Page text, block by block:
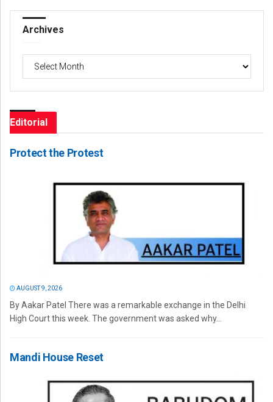
Archives
Editorial
Protect the Protest
AUGUST 9, 2026
By Aakar Patel There was a remarkable exchange in the Delhi
High Court this week. The government was asked why...
Mandi House Reset